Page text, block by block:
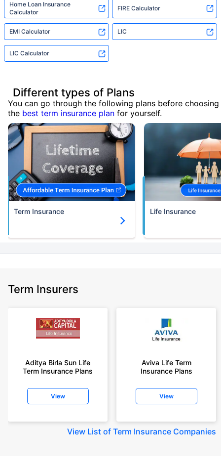
Home Loan Insurance
Calculator
FIRE Calculator
EMI Calculator LIC
LIC Calculator
Different types of Plans
You can go through the following plans before choosing
the best term insurance plan for yourself.
Term Insurance Life Insurance
Term Insurers
Aditya Birla Sun Life
Term Insurance Plans
View
Aviva Life Term
Insurance Plans
View
View List of Term Insurance Companies